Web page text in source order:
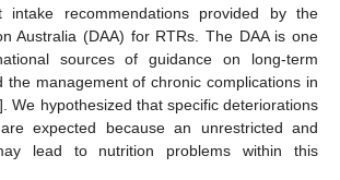
intake recommendations provided by the
Australia (DAA) for RTRs. The DAA is one
sources of guidance on long-term
the management of chronic complications in
]. We hypothesized that specific deteriorations
expected because an unrestricted and
lead to nutrition problems within this